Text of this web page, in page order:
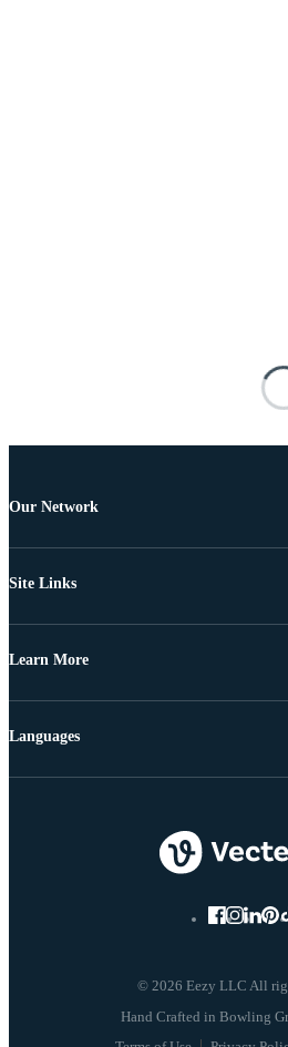
Our Network
Site Links
Learn More
© 2026 Eezy LLC All
Languages